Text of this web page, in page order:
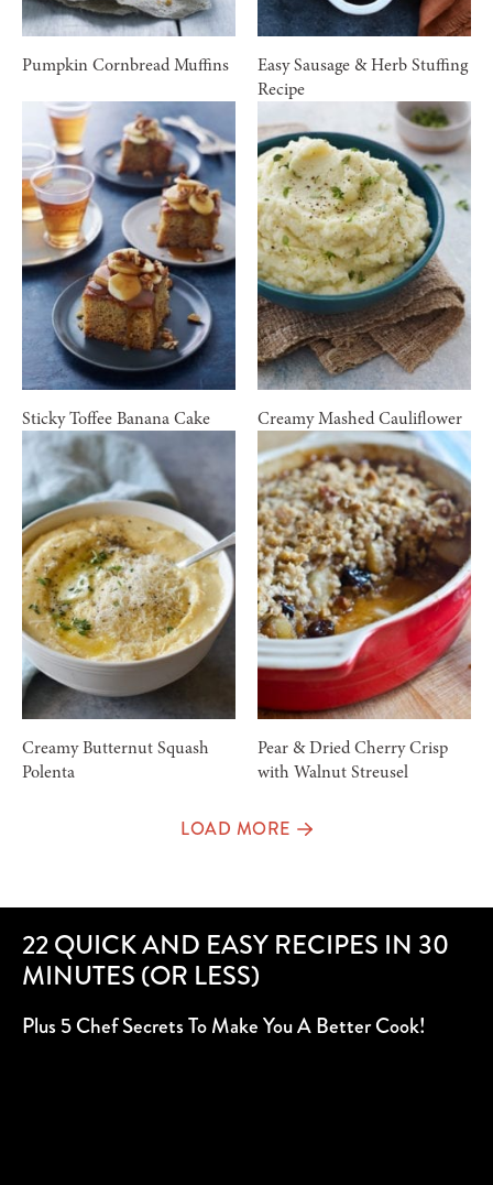
Pumpkin Cornbread Muffins
Easy Sausage & Herb Stuffing
Recipe
Sticky Toffee Banana Cake Creamy Mashed Cauliflower
Creamy Butternut Squash
Polenta
Pear & Dried Cherry Crisp
with Walnut Streusel
LOAD MORE
22 QUICK AND EASY RECIPES IN 30
MINUTES (OR LESS)
Plus 5 Chef Secrets To Make You A Better Cook!